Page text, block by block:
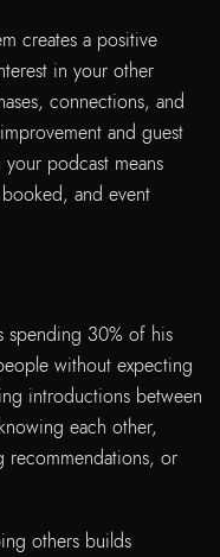
creates a positive
in your other
connections, and
and guest
podcast means
and event
spending 30% of his
without expecting
introductions between
each other,
recommendations, or
others builds